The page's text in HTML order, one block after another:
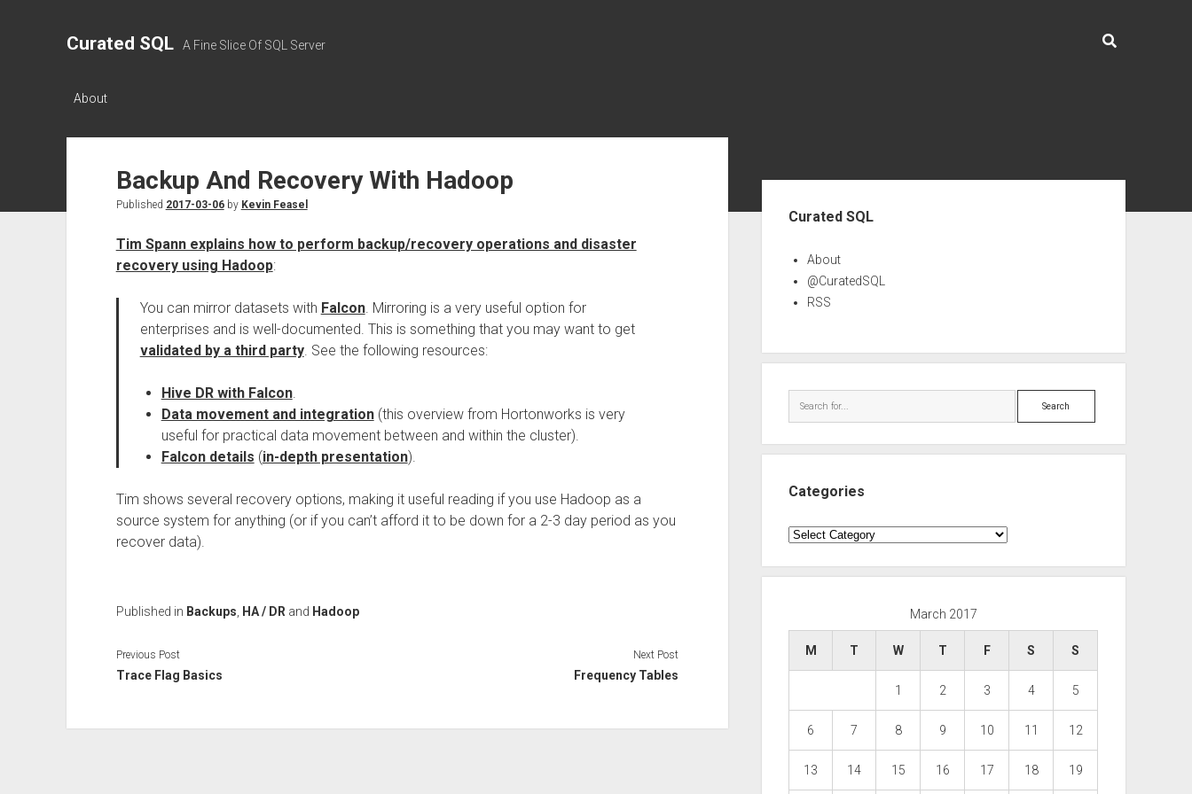
Curated SQL A Fine Slice Of SQL Server
About
Backup And Recovery With Hadoop
Published 2017-03-06by Kevin Feasel
Tim Spann explains how to perform backup/recovery operations and disaster
recovery using Hadoop:
You can mirror datasets with Falcon. Mirroring is a very useful option for
enterprises and is well-documented. This is something that you may want to get
validated by a third party. See the following resources:
Hive DR with Falcon.
Data movement and integration(this overview from Hortonworks is very
useful for practical data movement between and within the cluster).
Falcon details (in-depth presentation).
Tim shows several recovery options, making it useful reading if you use Hadoop as a
source system for anything (or if you can’t afford it to be down for a 2-3 day period as you
recover data).
Published in Backups HA / DR and Hadoop
Previous Post
Trace Flag Basics
Next Post
Frequency Tables
Curated SQL
About
@CuratedSQL
RSS
Search
Categories
Categories
March 2017
M T W T F S S
1 2 3 4 5
6 7 8 9 10 11 12
13 14 15 16 17 18 19